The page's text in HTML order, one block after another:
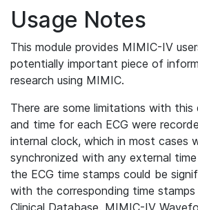
Usage Notes
This module provides MIMIC-IV
potentially important piece of
research using MIMIC.
There are some limitations with
and time for each ECG were
internal clock, which in most cases
synchronized with any external
the ECG time stamps could be
with the corresponding time
Clinical Database, MIMIC-IV